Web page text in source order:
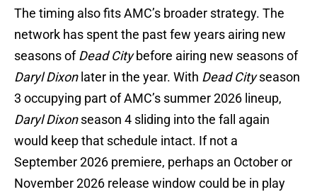
The timing also fits AMC’s broader strategy. The
network has spent the past few years airing new
seasons ofDead Citybefore airing new seasons of
Daryl Dixon later in the year. With Dead Cityseason
3 occupying part of AMC’s summer 2026 lineup,
Daryl Dixonseason 4 sliding into the fall again
would keep that schedule intact. If not a
September 2026 premiere, perhaps an October or
November 2026 release window could be in play